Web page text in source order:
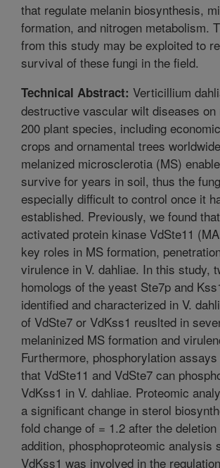
that regulate melanin biosynthesis,
formation, and nitrogen metabolism.
from this study may be exploited to
survival of these fungi in the field.
Technical Abstract: Verticillium
destructive vascular wilt diseases on
200 plant species, including
crops and ornamental trees
melanized microsclerotia (MS)
survive for years in soil, thus the
especially difficult to control once it
established. Previously, we found
activated protein kinase VdSte11
key roles in MS formation,
virulence in V. dahliae. In this study,
homologs of the yeast Ste7p and
identified and characterized in V.
of VdSte7 or VdKss1 reuslted in
melaninized MS formation and
Furthermore, phosphorylation
that VdSte11 and VdSte7 can
VdKss1 in V. dahliae. Proteomic
a significant change in sterol
fold change of = 1.2 after the
addition, phosphoproteomic analysis
VdKss1 was involved in the